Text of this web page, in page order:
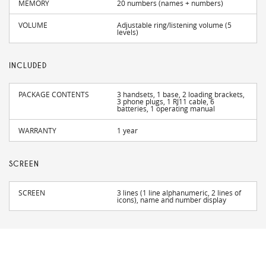
MEMORY 20 numbers (names + numbers)
VOLUME Adjustable ring/listening volume (5
levels)
INCLUDED
PACKAGE CONTENTS 3 handsets, 1 base, 2 loading brackets,
3 phone plugs, 1 RJ11 cable, 6
batteries, 1 operating manual
WARRANTY 1 year
SCREEN
SCREEN 3 lines (1 line alphanumeric, 2 lines of
icons), name and number display